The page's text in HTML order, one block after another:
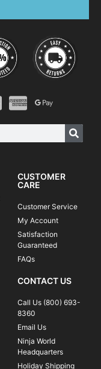
CUSTOMER
CARE
Customer Service
My Account
Satisfaction
Guaranteed
FAQs
CONTACT US
Call Us (800) 693-
8360
Email Us
Ninja World
Headquarters
Holiday Shipping